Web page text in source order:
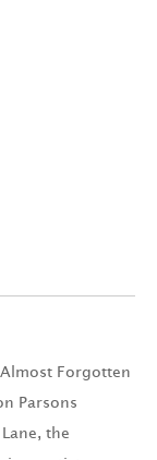
Forgotten
Parsons
the